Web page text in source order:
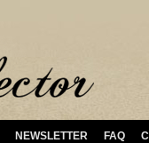
NEWSLETTER FAQ